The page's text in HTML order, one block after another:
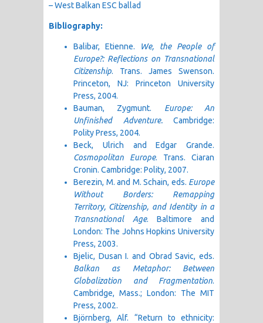
– West Balkan ESC ballad
Bibliography:
Balibar, Etienne. We, the People of
Europe?: Reflections on Transnational
Citizenship. Trans. James Swenson.
Princeton, NJ: Princeton University
Press, 2004.
Bauman, Zygmunt. Europe: An
Unfinished Adventure.Cambridge:
Polity Press, 2004.
Beck, Ulrich and Edgar Grande.
Cosmopolitan Europe. Trans. Ciaran
Cronin. Cambridge: Polity, 2007.
Berezin, M. and M. Schain, eds. Europe
Without Borders: Remapping
Territory, Citizenship, and Identity in a
Transnational Age. Baltimore and
London: The Johns Hopkins University
Press, 2003.
Bjelic, Dusan I. and Obrad Savic, eds.
Balkan as Metaphor: Between
Globalization and Fragmentation.
Cambridge, Mass.; London: The MIT
Press, 2002.
Björnberg, Alf. “Return to ethnicity: